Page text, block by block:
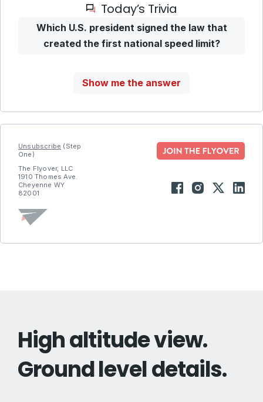
Today’s Trivia
Which U.S. president signed the law that
created the first national speed limit?
Show me the answer
Unsubscribe (Step
One)
The Flyover, LLC
1910 Thomes Ave.
Cheyenne WY
82001
High altitude view.
Ground level details.